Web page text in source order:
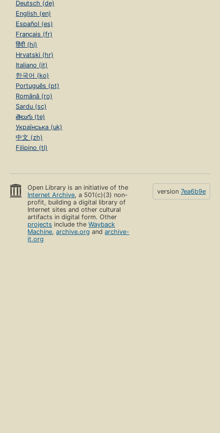
Deutsch (de)
English (en)
Español (es)
Français (fr)
हिंदी (hi)
Hrvatski (hr)
Italiano (it)
한국어 (ko)
Português (pt)
Română (ro)
Sardu (sc)
తెలుగు (te)
Українська (uk)
中文 (zh)
Filipino (tl)
Open Library is an initiative of the
Internet Archive, a 501(c)(3) non-
profit, building a digital library of
Internet sites and other cultural
artifacts in digital form. Other
projects include theWayback
Machine,archive.org andarchive-
it.org
version 7ea6b9e